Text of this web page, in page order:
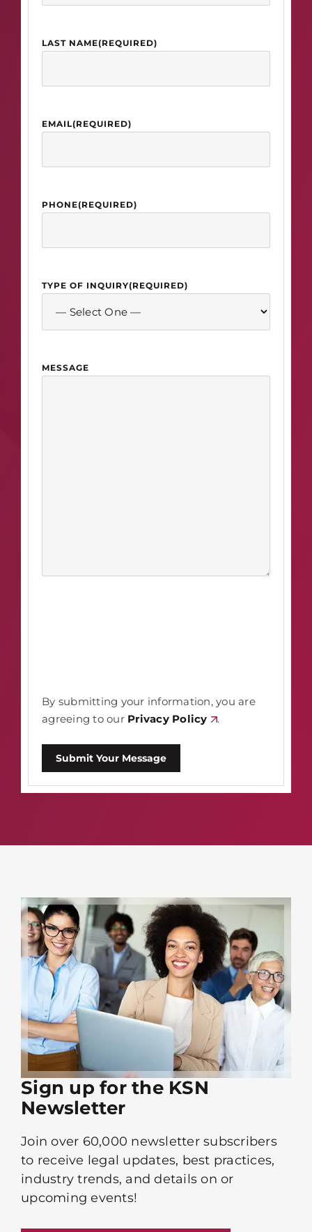
LAST NAME(REQUIRED)
EMAIL(REQUIRED)
PHONE(REQUIRED)
TYPE OF INQUIRY(REQUIRED)
MESSAGE
By submitting your information, you are
agreeing to our Privacy Policy .
Submit Your Message
Sign up for the KSN
Newsletter
Join over 60,000 newsletter subscribers
to receive legal updates, best practices,
industry trends, and details on or
upcoming events!